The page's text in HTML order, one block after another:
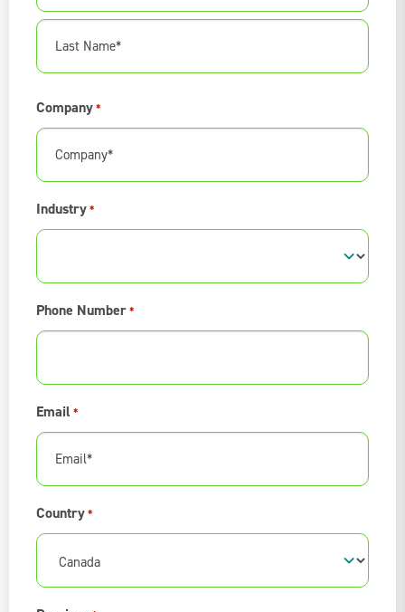
First
Name
Name
Company*
Industry*
Phone Number*
Email *
Country*